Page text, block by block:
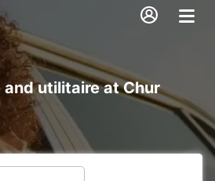
utilitaire at Chur